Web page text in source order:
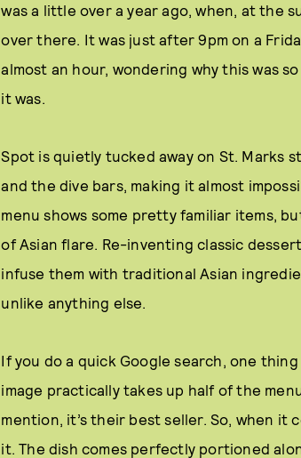
was a little over a year ago, when, at the
over there. It was just after 9pm on a
almost an hour, wondering why this was
it was.
Spot is quietly tucked away on St. Marks
and the dive bars, making it almost
menu shows some pretty familiar items,
of Asian flare. Re-inventing classic
infuse them with traditional Asian
unlike anything else.
If you do a quick Google search, one
image practically takes up half of the
mention, it’s their best seller. So, when it
it. The dish comes perfectly portioned